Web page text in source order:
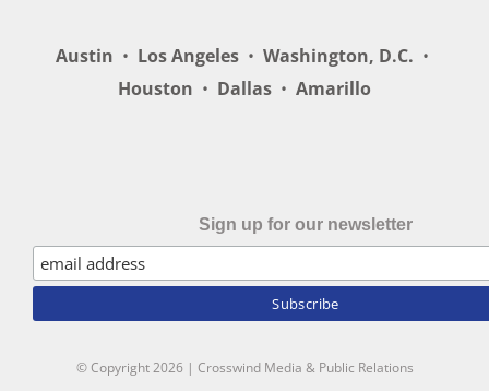
Austin • Los Angeles • Washington, D.C. •
Houston • Dallas • Amarillo
Sign up for our newsletter
© Copyright2026 | Crosswind Media & Public Relations